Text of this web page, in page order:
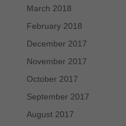
March 2018
February 2018
December 2017
November 2017
October 2017
September 2017
August 2017